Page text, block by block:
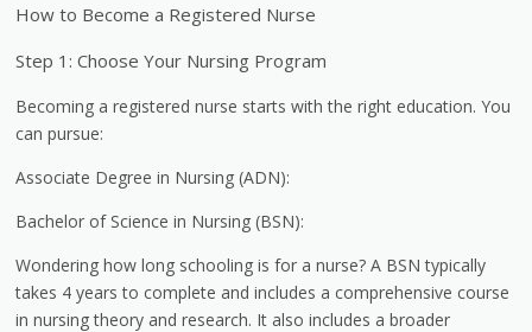
How to Become a Registered Nurse
Step 1: Choose Your Nursing Program
Becoming a registered nurse starts with the right education. You
can pursue:
Associate Degree in Nursing (ADN):
Bachelor of Science in Nursing (BSN):
Wondering how long schooling is for a nurse? A BSN typically
takes 4 years to complete and includes a comprehensive course
in nursing theory and research. It also includes a broader